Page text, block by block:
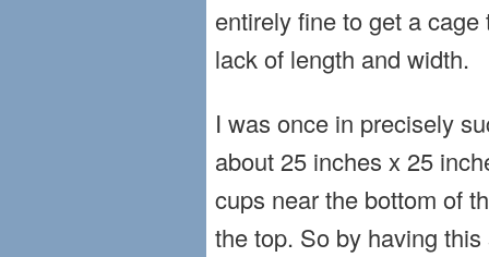
entirely fine to get a
lack of length and width.
I was once in precisely
about 25 inches x 25
cups near the bottom of
the top. So by having